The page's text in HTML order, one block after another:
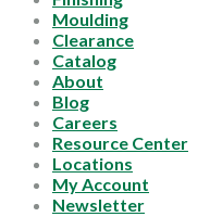
Moulding
Clearance
Catalog
About
Blog
Careers
Resource Center
Locations
My Account
Newsletter